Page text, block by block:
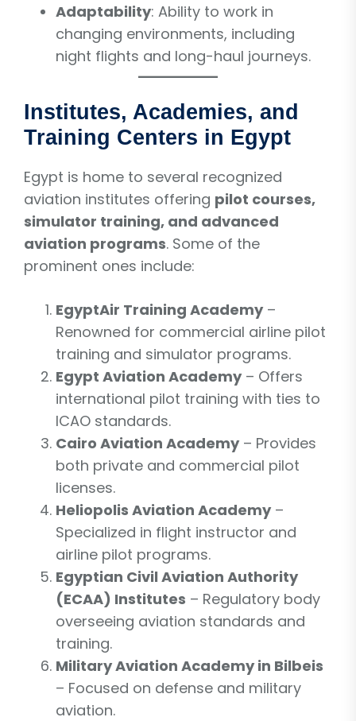
Adaptability: Ability to work in
changing environments, including
night flights and long-haul journeys.
Institutes, Academies, and
Training Centers in Egypt
Egypt is home to several recognized
aviation institutes offering pilot courses,
simulator training, and advanced
aviation programs. Some of the
prominent ones include:
EgyptAir Training Academy–
Renowned for commercial airline pilot
training and simulator programs.
Egypt Aviation Academy– Offers
international pilot training with ties to
ICAO standards.
Cairo Aviation Academy– Provides
both private and commercial pilot
licenses.
Heliopolis Aviation Academy–
Specialized in flight instructor and
airline pilot programs.
Egyptian Civil Aviation Authority
(ECAA) Institutes – Regulatory body
overseeing aviation standards and
training.
Military Aviation Academy in Bilbeis
– Focused on defense and military
aviation.